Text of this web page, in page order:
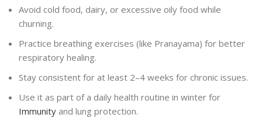
Avoid cold food, dairy, or excessive oily food while
churning.
Practice breathing exercises (like Pranayama) for better
respiratory healing.
Stay consistent for at least 2–4 weeks for chronic issues.
Use it as part of a daily health routine in winter for
Immunity and lung protection.